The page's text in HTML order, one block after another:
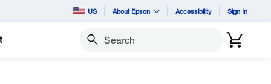
US About Epson Accessibility Sign In
Search